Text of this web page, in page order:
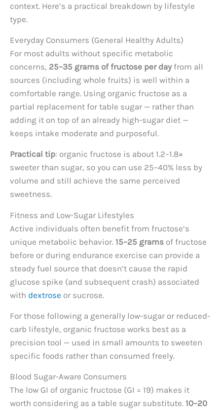
context. Here’s a practical breakdown by lifestyle
type.
Everyday Consumers (General Healthy Adults)
For most adults without specific metabolic
concerns, 25–35 grams of fructose per dayfrom all
sources (including whole fruits) is well within a
comfortable range. Using organic fructose as a
partial replacement for table sugar — rather than
adding it on top of an already high-sugar diet —
keeps intake moderate and purposeful.
Practical tip: organic fructose is about 1.2–1.8×
sweeter than sugar, so you can use 25–40% less by
volume and still achieve the same perceived
sweetness.
Fitness and Low-Sugar Lifestyles
Active individuals often benefit from fructose’s
unique metabolic behavior. 15–25 grams of fructose
before or during endurance exercise can provide a
steady fuel source that doesn’t cause the rapid
glucose spike (and subsequent crash) associated
with dextrose or sucrose.
For those following a generally low-sugar or reduced-
carb lifestyle, organic fructose works best as a
precision tool — used in small amounts to sweeten
specific foods rather than consumed freely.
Blood Sugar-Aware Consumers
The low GI of organic fructose (GI = 19) makes it
worth considering as a table sugar substitute. 10–20